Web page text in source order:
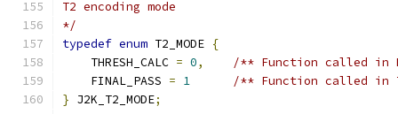
T2 encoding mode
*/
typedef enum T2_MODE {
    THRESH_CALC
= 0,
/** Function called in
    FINAL_PASS
= 1
/** Function called in
} J2K_T2_MODE;